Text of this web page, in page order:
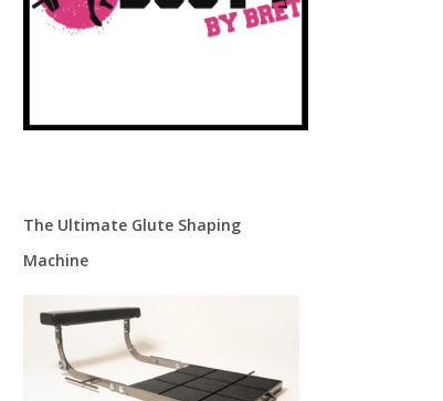
The Ultimate Glute Shaping
Machine